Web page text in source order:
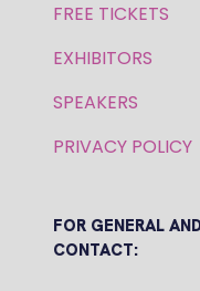
FREE TICKETS
EXHIBITORS
SPEAKERS
PRIVACY POLICY
FOR GENERAL
CONTACT: